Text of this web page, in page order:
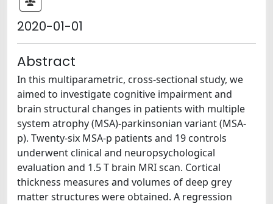
2020-01-01
Abstract
In this multiparametric, cross-sectional study, we
aimed to investigate cognitive impairment and
brain structural changes in patients with multiple
system atrophy (MSA)-parkinsonian variant (MSA-
p). Twenty-six MSA-p patients and 19 controls
underwent clinical and neuropsychological
evaluation and 1.5 T brain MRI scan. Cortical
thickness measures and volumes of deep grey
matter structures were obtained. A regression